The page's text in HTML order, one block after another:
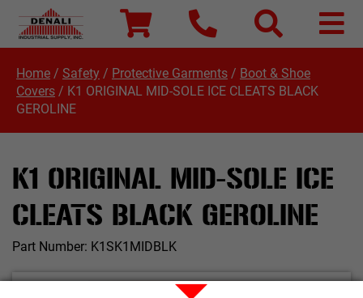
Home / Safety / Protective Garments / Boot & Shoe
Covers / K1 ORIGINAL MID-SOLE ICE CLEATS BLACK
GEROLINE
K1 ORIGINAL MID-SOLE ICE
CLEATS BLACK GEROLINE
Part Number: K1SK1MIDBLK